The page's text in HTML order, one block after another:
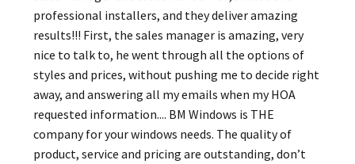
professional installers, and they deliver amazing
results!!! First, the sales manager is amazing, very
nice to talk to, he went through all the options of
styles and prices, without pushing me to decide right
away, and answering all my emails when my HOA
requested information.... BM Windows is THE
company for your windows needs. The quality of
product, service and pricing are outstanding, don’t